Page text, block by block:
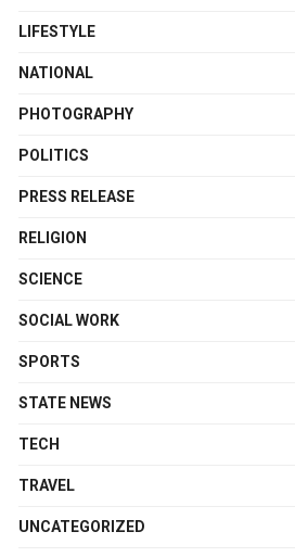
LIFESTYLE
NATIONAL
PHOTOGRAPHY
POLITICS
PRESS RELEASE
RELIGION
SCIENCE
SOCIAL WORK
SPORTS
STATE NEWS
TECH
TRAVEL
UNCATEGORIZED